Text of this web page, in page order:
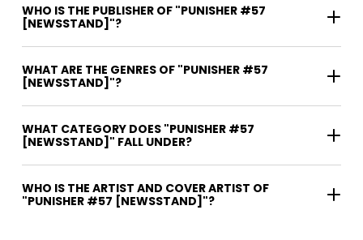
WHO IS THE PUBLISHER OF "PUNISHER #57
[NEWSSTAND]"?
WHAT ARE THE GENRES OF "PUNISHER #57
[NEWSSTAND]"?
WHAT CATEGORY DOES "PUNISHER #57
[NEWSSTAND]" FALL UNDER?
WHO IS THE ARTIST AND COVER ARTIST OF
"PUNISHER #57 [NEWSSTAND]"?